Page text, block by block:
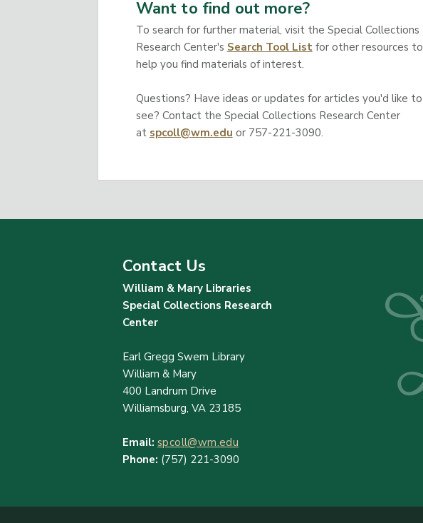
Want to find out more?
To search for further material, visit the Special Collections
Research Center's Search Tool Listfor other resources to
help you find materials of interest.
Questions? Have ideas or updates for articles you'd like to
see? Contact the Special Collections Research Center
at spcoll@wm.edu or 757-221-3090.
Contact Us
William & Mary Libraries
Special Collections Research
Center
Earl Gregg Swem Library
William & Mary
400 Landrum Drive
Williamsburg, VA 23185
Email: spcoll@wm.edu
Phone: (757) 221-3090